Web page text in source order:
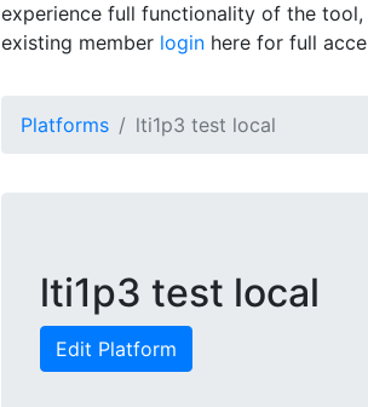
experience full functionality of the
existing member login here for full
Platforms lti1p3 test local
lti1p3 test local
Edit Platform